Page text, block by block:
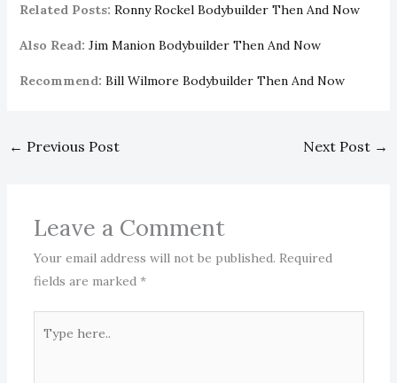
Related Posts: Ronny Rockel Bodybuilder Then And Now
Also Read: Jim Manion Bodybuilder Then And Now
Recommend: Bill Wilmore Bodybuilder Then And Now
← Previous Post Next Post →
Leave a Comment
Your email address will not be published. Required
fields are marked *
here..